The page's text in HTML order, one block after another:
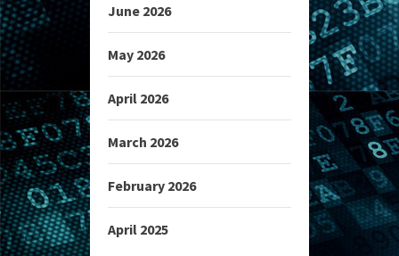
June 2026
May 2026
April 2026
March 2026
February 2026
April 2025